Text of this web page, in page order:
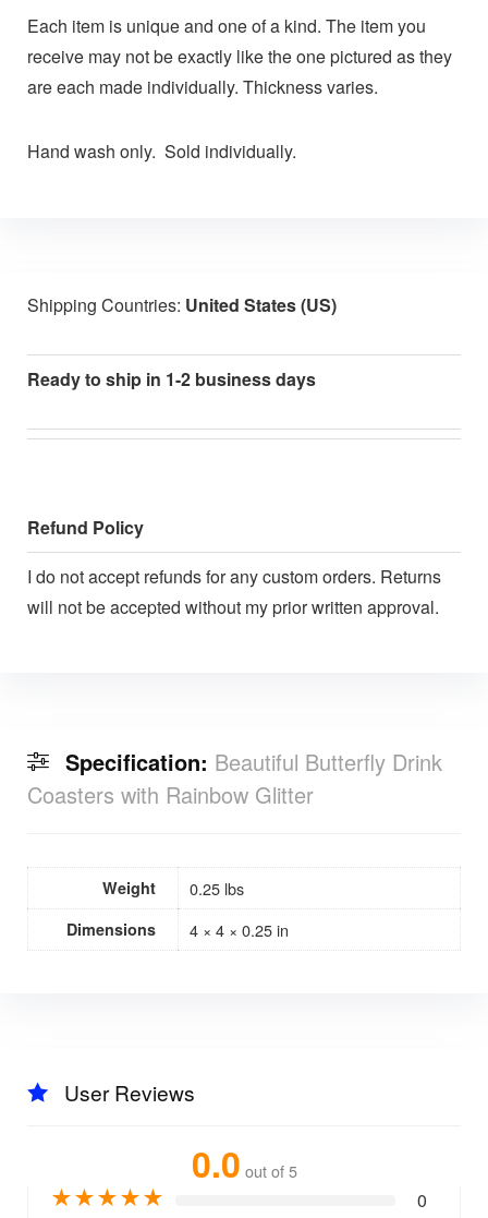
Each item is unique and one of a kind. The item you
receive may not be exactly like the one pictured as they
are each made individually. Thickness varies.
Hand wash only. Sold individually.
Shipping Countries: United States (US)
Ready to ship in 1-2 business days
Refund Policy
I do not accept refunds for any custom orders. Returns
will not be accepted without my prior written approval.
Specification: Beautiful Butterfly Drink
Coasters with Rainbow Glitter
Weight 0.25 lbs
Dimensions 4 × 4 × 0.25 in
User Reviews
0.0 out of 5
★★★★★ 0